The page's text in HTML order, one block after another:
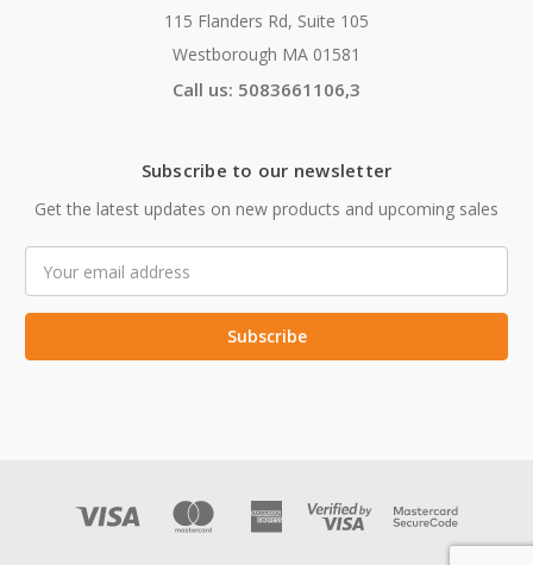
115 Flanders Rd, Suite 105
Westborough MA 01581
Call us: 5083661106,3
Subscribe to our newsletter
Get the latest updates on new products and upcoming sales
Address